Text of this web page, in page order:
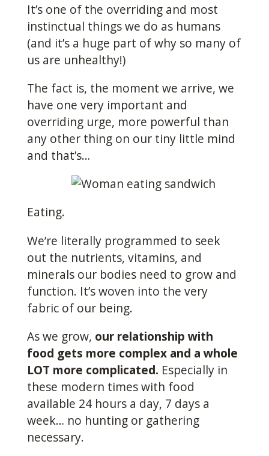
It’s one of the overriding and most
instinctual things we do as humans
(and it’s a huge part of why so many of
us are unhealthy!)
The fact is, the moment we arrive, we
have one very important and
overriding urge, more powerful than
any other thing on our tiny little mind
and that’s…
Eating.
We’re literally programmed to seek
out the nutrients, vitamins, and
minerals our bodies need to grow and
function. It’s woven into the very
fabric of our being.
As we grow, our relationship with
food gets more complex and a whole
LOT more complicated. Especially in
these modern times with food
available 24 hours a day, 7 days a
week… no hunting or gathering
necessary.